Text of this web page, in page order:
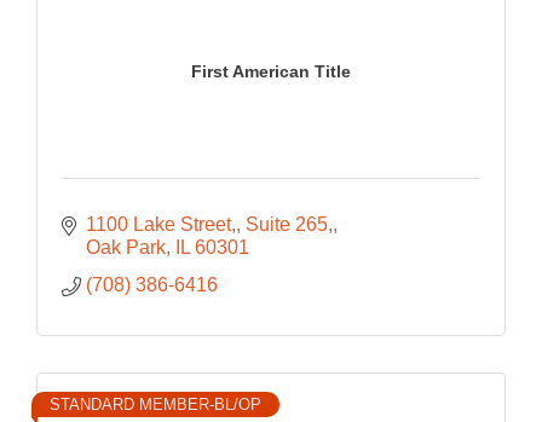
First American Title
1100 Lake Street, Suite 265,
Oak Park
IL 60301
(708) 386-6416
STANDARD MEMBER-BL/OP